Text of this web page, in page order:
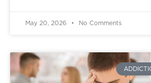
May 20, 2026 No Comments